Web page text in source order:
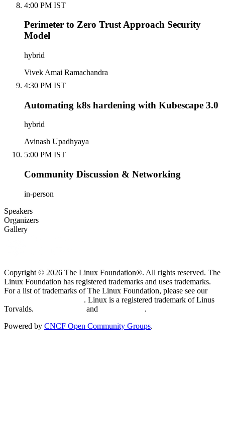
4:00 PM IST
Perimeter to Zero Trust Approach Security
Model
hybrid
Vivek Amai Ramachandra
4:30 PM IST
Automating k8s hardening with Kubescape 3.0
hybrid
Avinash Upadhyaya
5:00 PM IST
Community Discussion & Networking
in-person
Speakers
Organizers
Gallery
Copyright © 2026 The Linux Foundation®. All rights reserved. The
Linux Foundation has registered trademarks and uses trademarks.
For a list of trademarks of The Linux Foundation, please see our
. Linux is a registered trademark of Linus
Torvalds.
and
.
Powered by CNCF Open Community Groups.